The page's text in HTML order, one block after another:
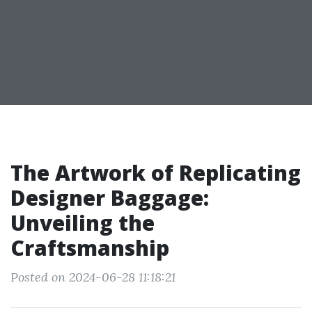
The Artwork of Replicating
Designer Baggage:
Unveiling the
Craftsmanship
Posted on 2024-06-28 11:18:21